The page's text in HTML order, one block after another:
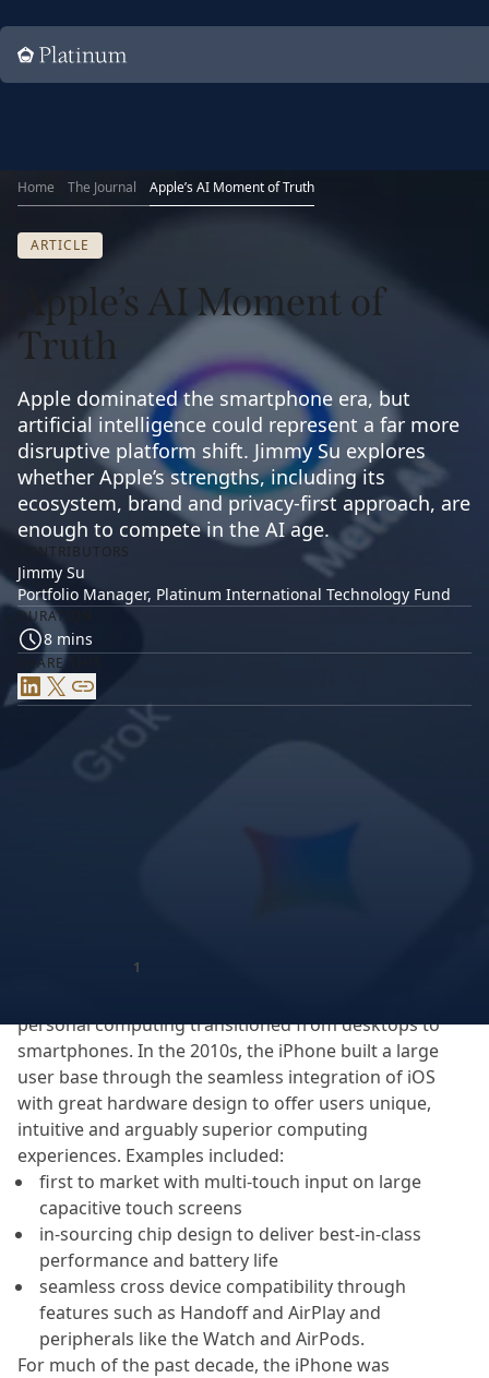
Home
Home The Journal Apple’s AI Moment of Truth
ARTICLE
Apple’s AI Moment of
Truth
Apple dominated the smartphone era, but
artificial intelligence could represent a far more
disruptive platform shift. Jimmy Su explores
whether Apple’s strengths, including its
ecosystem, brand and privacy-first approach, are
enough to compete in the AI age.
CONTRIBUTORS
Jimmy Su
Portfolio Manager, Platinum International Technology Fund
DURATION
8 mins
SHARE THIS
LinkedIn
X Link
1
personal computing transitioned from desktops to
smartphones. In the 2010s, the iPhone built a large
user base through the seamless integration of iOS
with great hardware design to offer users unique,
intuitive and arguably superior computing
experiences. Examples included:
first to market with multi-touch input on large
capacitive touch screens
in-sourcing chip design to deliver best-in-class
performance and battery life
seamless cross device compatibility through
features such as Handoff and AirPlay and
peripherals like the Watch and AirPods.
For much of the past decade, the iPhone was